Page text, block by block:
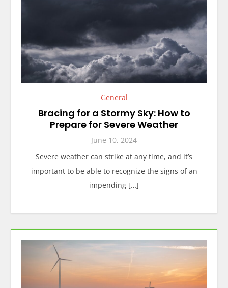
General
Bracing for a Stormy Sky: How to
Prepare for Severe Weather
June 10, 2024
Severe weather can strike at any time, and it’s
important to be able to recognize the signs of an
impending […]